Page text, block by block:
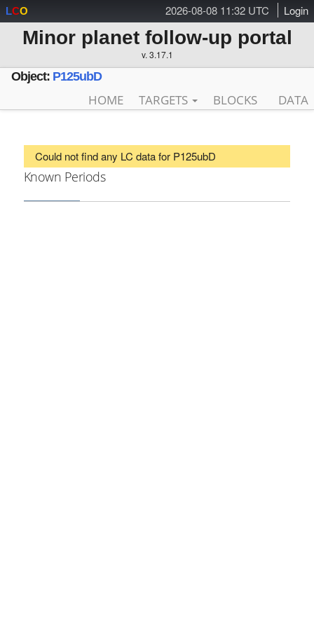
2026-08-08 11:32 UTC Login
LCO
Minor planet follow-up portal
v. 3.17.1
Object: P125ubD
HOME TARGETS BLOCKS DATA
Could not find any LC data for P125ubD
Known Periods